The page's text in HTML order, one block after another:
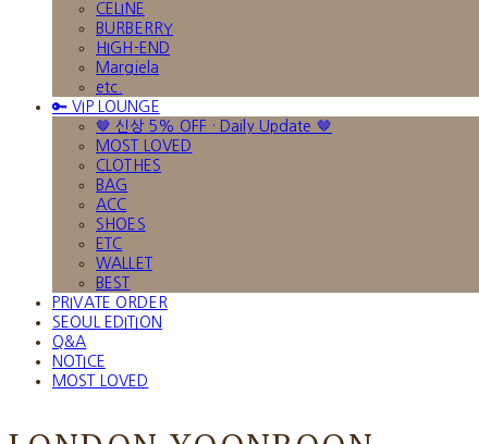
CELINE
BURBERRY
HIGH-END
Margiela
etc.
🔑 VIP LOUNGE
🤎 신상 5% OFF · Daily Update 🤎
MOST LOVED
CLOTHES
BAG
ACC
SHOES
ETC
WALLET
BEST
PRIVATE ORDER
SEOUL EDITION
Q&A
NOTICE
MOST LOVED